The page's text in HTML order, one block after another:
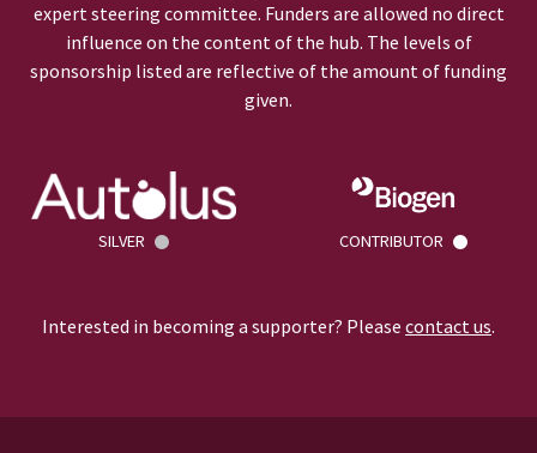
expert steering committee. Funders are allowed no direct
influence on the content of the hub. The levels of
sponsorship listed are reflective of the amount of funding
given.
SILVER CONTRIBUTOR
Interested in becoming a supporter? Please contact us.